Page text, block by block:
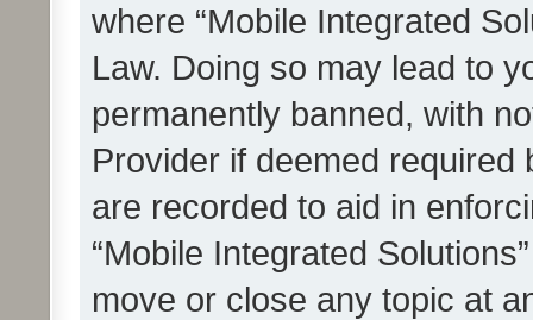
where “Mobile Integrated
Law. Doing so may lead to
permanently banned, with
Provider if deemed
are recorded to aid in
“Mobile Integrated
move or close any topic at